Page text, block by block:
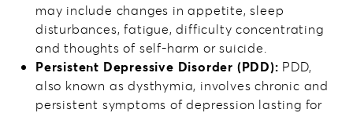
may include changes in appetite, sleep
disturbances, fatigue, difficulty concentrating
and thoughts of self-harm or suicide.
Persistent Depressive Disorder (PDD): PDD,
also known as dysthymia, involves chronic and
persistent symptoms of depression lasting for